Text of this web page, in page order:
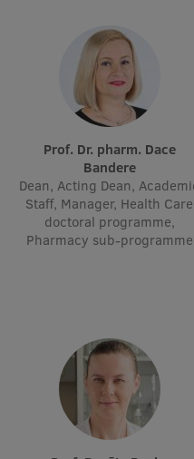
Why choose RSU?
Medizinstudium an der
International Student
About Us
Student life
Our people
Strategy
Structure
Prof. Dr. pharm. Dace
Bandere
Dean, Acting Dean,
Staff, Manager, Health Care
doctoral programme,
Pharmacy sub-programme